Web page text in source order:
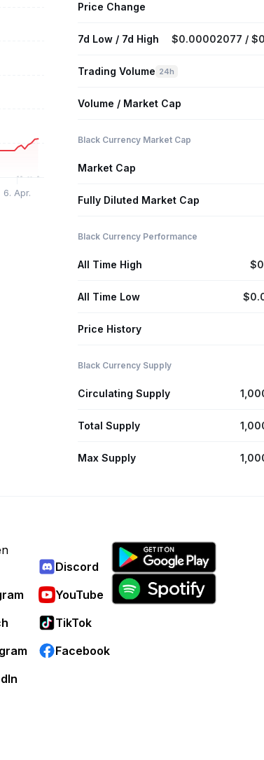
6. Apr.
Price Change
7d Low / 7d High $0.00002077 /
Trading Volume 24h
Volume / Market Cap
Black Currency Market Cap
Market Cap
Fully Diluted Market Cap
Black Currency Performance
All Time High
All Time Low
Price History
Black Currency Supply
Circulating Supply
Total Supply
Max Supply
Discord
YouTube
TikTok
Facebook